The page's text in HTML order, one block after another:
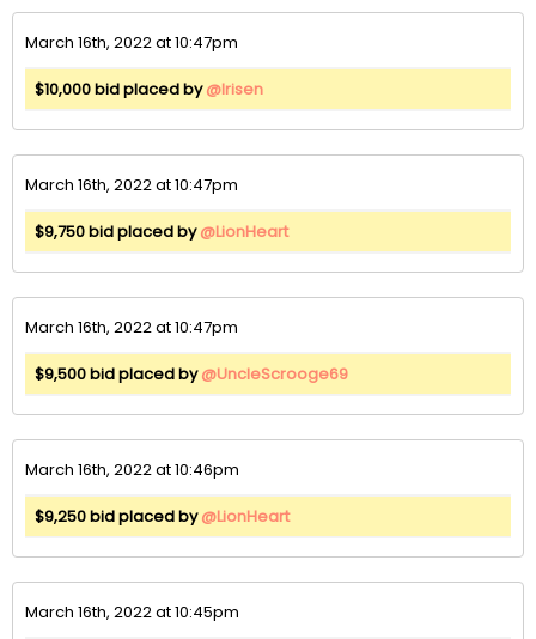
March 16th, 2022 at 10:47pm
$10,000 bid placed by@Irisen
March 16th, 2022 at 10:47pm
$9,750 bid placed by@LionHeart
March 16th, 2022 at 10:47pm
$9,500 bid placed by@UncleScrooge69
March 16th, 2022 at 10:46pm
$9,250 bid placed by@LionHeart
March 16th, 2022 at 10:45pm